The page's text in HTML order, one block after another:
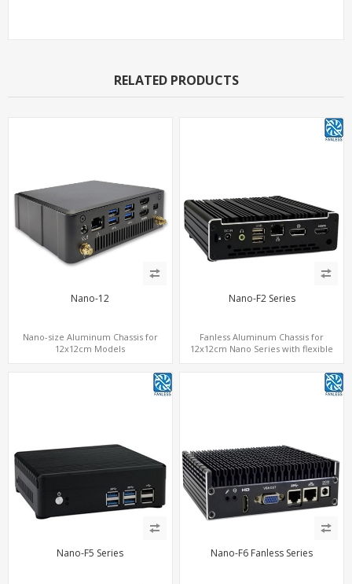
RELATED PRODUCTS
Nano-12
Nano-size Aluminum Chassis for
12x12cm Models
Nano-F2 Series
Fanless Aluminum Chassis for
12x12cm Nano Series with flexible
Nano-F5 Series Nano-F6 Fanless Series